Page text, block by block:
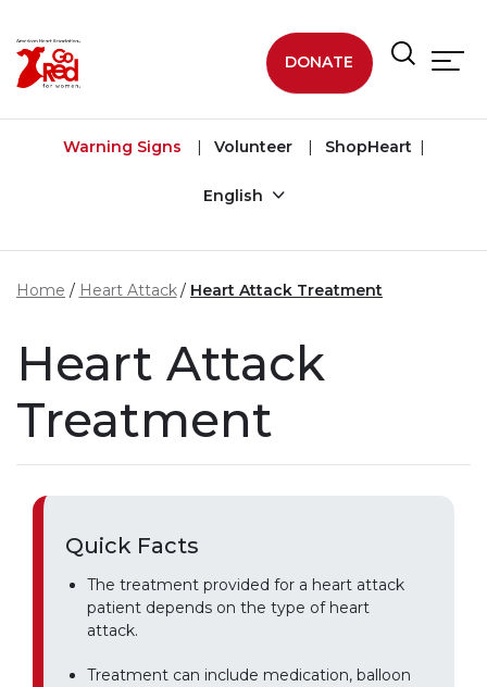
DONATE
Warning Signs Volunteer ShopHeart
English
Home Heart Attack Heart Attack Treatment
Heart Attack
Treatment
Quick Facts
The treatment provided for a heart attack
patient depends on the type of heart
attack.
Treatment can include medication, balloon